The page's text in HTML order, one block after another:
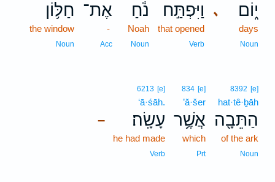
､ י֑וֹם
days
Noun
וַיִּפְתַּ֣ח
that opened
Verb
נֹ֔חַ
Noah
Noun
אֶת־
-
Acc
חַלּ֥וֹן
the window
Noun
8392 [e]
hat·tê·ḇāh
הַתֵּבָ֖ה
of the ark
Noun
834 [e]
’ă·šer
אֲשֶׁ֥ר
which
Prt
–
6213 [e]
‘ā·śāh.
עָשָֽׂה׃
he had made
Verb